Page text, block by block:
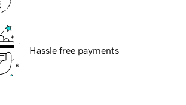
Hassle free payments